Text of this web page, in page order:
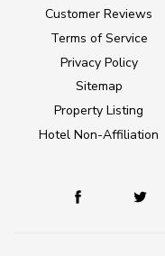
Customer Reviews
Terms of Service
Privacy Policy
Sitemap
Property Listing
Hotel Non-Affiliation